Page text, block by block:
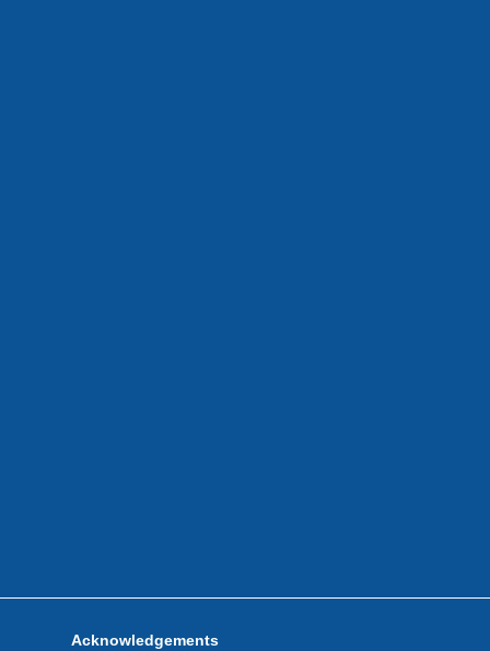
Acknowledgements